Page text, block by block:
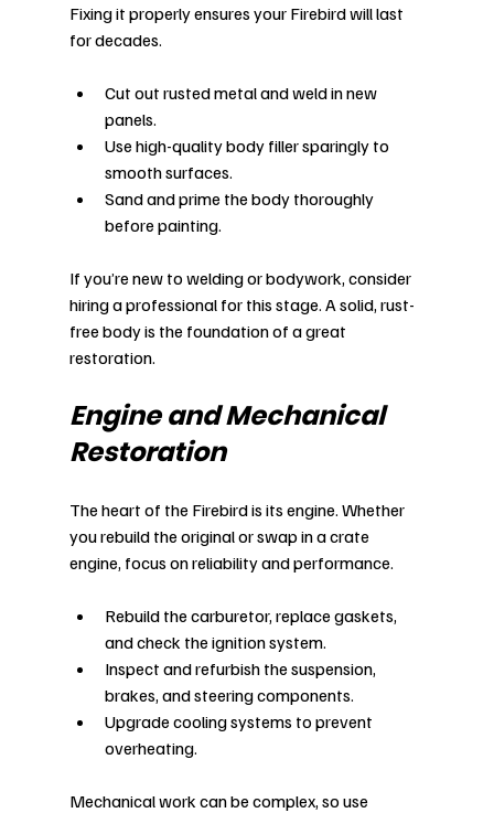
Fixing it properly ensures your Firebird will last
for decades.
Cut out rusted metal and weld in new
panels.
Use high-quality body filler sparingly to
smooth surfaces.
Sand and prime the body thoroughly
before painting.
If you’re new to welding or bodywork, consider
hiring a professional for this stage. A solid, rust-
free body is the foundation of a great
restoration.
Engine and Mechanical
Restoration
The heart of the Firebird is its engine. Whether
you rebuild the original or swap in a crate
engine, focus on reliability and performance.
Rebuild the carburetor, replace gaskets,
and check the ignition system.
Inspect and refurbish the suspension,
brakes, and steering components.
Upgrade cooling systems to prevent
overheating.
Mechanical work can be complex, so use